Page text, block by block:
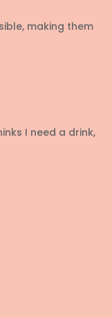
making them
I need a drink,